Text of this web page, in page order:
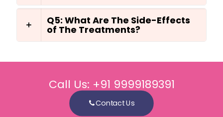
Q5: What Are The Side-Effects
of The Treatments?
Call Us: +91 9999189391
Contact Us